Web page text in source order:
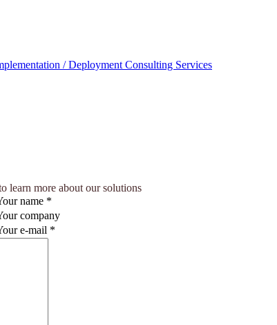
/ Deployment Consulting Services
learn more about our solutions
name *
company
e-mail *